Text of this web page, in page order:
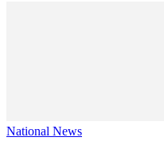
National News